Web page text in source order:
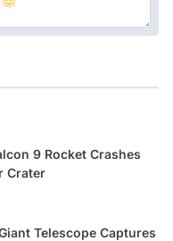
9 Rocket Crashes
Crater
Telescope Captures